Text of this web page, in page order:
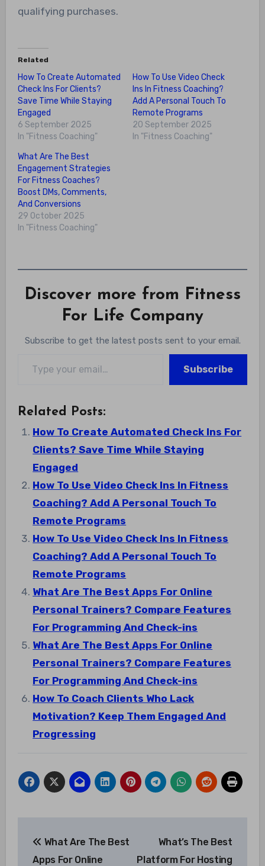
qualifying purchases.
Related
How To Create Automated
Check Ins For Clients?
Save Time While Staying
Engaged
6 September 2025
In "Fitness Coaching"
How To Use Video Check
Ins In Fitness Coaching?
Add A Personal Touch To
Remote Programs
20 September 2025
In "Fitness Coaching"
What Are The Best
Engagement Strategies
For Fitness Coaches?
Boost DMs, Comments,
And Conversions
29 October 2025
In "Fitness Coaching"
Discover more from Fitness
For Life Company
Subscribe to get the latest posts sent to your email.
Subscribe
Related Posts:
How To Create Automated Check Ins For
Clients? Save Time While Staying
Engaged
How To Use Video Check Ins In Fitness
Coaching? Add A Personal Touch To
Remote Programs
How To Use Video Check Ins In Fitness
Coaching? Add A Personal Touch To
Remote Programs
What Are The Best Apps For Online
Personal Trainers? Compare Features
For Programming And Check-ins
What Are The Best Apps For Online
Personal Trainers? Compare Features
For Programming And Check-ins
How To Coach Clients Who Lack
Motivation? Keep Them Engaged And
Progressing
navigation
What Are The Best
Apps For Online
What’s The Best
Platform For Hosting